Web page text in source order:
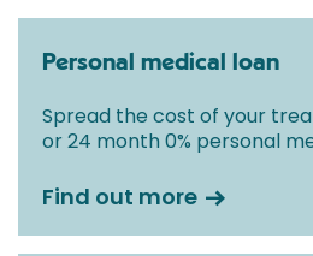
Personal medical loan
Spread the cost of your
or 24 month 0% personal
Find out more